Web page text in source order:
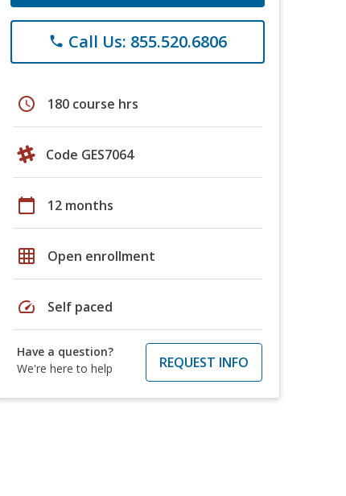
phone Call Us: 855.520.6806
schedule 180 course hrs
Code GES7064
calendar_today 12 months
grid_on Open enrollment
speed Self paced
Have a question?
We're here to help
REQUEST INFO